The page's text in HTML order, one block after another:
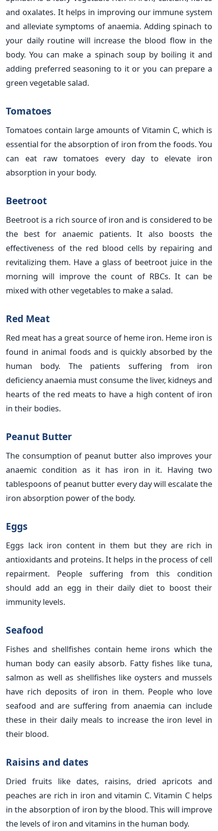
and oxalates. It helps in improving our immune system
and alleviate symptoms of anaemia. Adding spinach to
your daily routine will increase the blood flow in the
body. You can make a spinach soup by boiling it and
adding preferred seasoning to it or you can prepare a
green vegetable salad.
Tomatoes
Tomatoes contain large amounts of Vitamin C, which is
essential for the absorption of iron from the foods. You
can eat raw tomatoes every day to elevate iron
absorption in your body.
Beetroot
Beetroot is a rich source of iron and is considered to be
the best for anaemic patients. It also boosts the
effectiveness of the red blood cells by repairing and
revitalizing them. Have a glass of beetroot juice in the
morning will improve the count of RBCs. It can be
mixed with other vegetables to make a salad.
Red Meat
Red meat has a great source of heme iron. Heme iron is
found in animal foods and is quickly absorbed by the
human body. The patients suffering from iron
deficiency anaemia must consume the liver, kidneys and
hearts of the red meats to have a high content of iron
in their bodies.
Peanut Butter
The consumption of peanut butter also improves your
anaemic condition as it has iron in it. Having two
tablespoons of peanut butter every day will escalate the
iron absorption power of the body.
Eggs
Eggs lack iron content in them but they are rich in
antioxidants and proteins. It helps in the process of cell
repairment. People suffering from this condition
should add an egg in their daily diet to boost their
immunity levels.
Seafood
Fishes and shellfishes contain heme irons which the
human body can easily absorb. Fatty fishes like tuna,
salmon as well as shellfishes like oysters and mussels
have rich deposits of iron in them. People who love
seafood and are suffering from anaemia can include
these in their daily meals to increase the iron level in
their blood.
Raisins and dates
Dried fruits like dates, raisins, dried apricots and
peaches are rich in iron and vitamin C. Vitamin C helps
in the absorption of iron by the blood. This will improve
the levels of iron and vitamins in the human body.